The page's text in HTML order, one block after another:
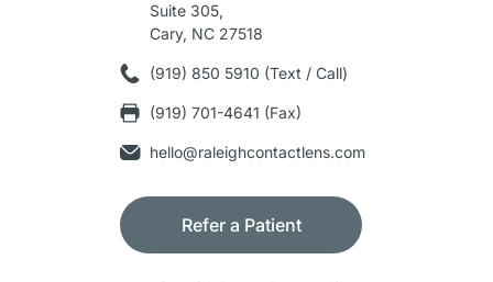
Suite 305,
Cary, NC 27518
(919) 850 5910 (Text / Call)
(919) 701-4641 (Fax)
hello@raleighcontactlens.com
Refer a Patient